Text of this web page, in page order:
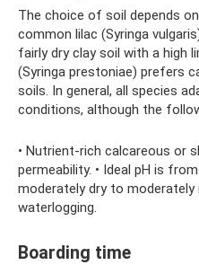
The choice of soil depends
common lilac (Syringa
fairly dry clay soil with a high
(Syringa prestoniae) prefers
soils. In general, all species
conditions, although the
• Nutrient-rich calcareous or
permeability. • Ideal pH is
moderately dry to
waterlogging.
Boarding time